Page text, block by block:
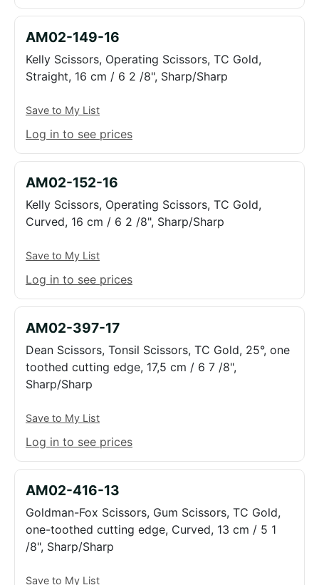
AM02-149-16
Kelly Scissors, Operating Scissors, TC Gold,
Straight, 16 cm / 6 2 /8", Sharp/Sharp
Save to My List
Log in to see prices
AM02-152-16
Kelly Scissors, Operating Scissors, TC Gold,
Curved, 16 cm / 6 2 /8", Sharp/Sharp
Save to My List
Log in to see prices
AM02-397-17
Dean Scissors, Tonsil Scissors, TC Gold, 25°, one
toothed cutting edge, 17,5 cm / 6 7 /8",
Sharp/Sharp
Save to My List
Log in to see prices
AM02-416-13
Goldman-Fox Scissors, Gum Scissors, TC Gold,
one-toothed cutting edge, Curved, 13 cm / 5 1
/8", Sharp/Sharp
Save to My List